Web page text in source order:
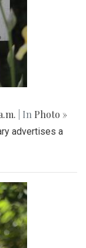
| In Photo »
advertises a